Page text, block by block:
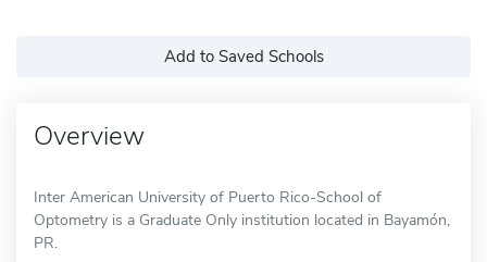
Add to Saved Schools
Overview
Inter American University of Puerto Rico-School of
Optometry is a Graduate Only institution located in Bayamón,
PR.